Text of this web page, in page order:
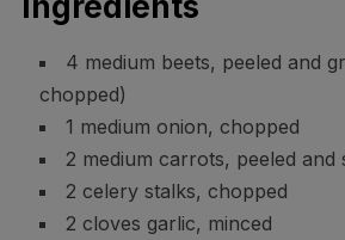
4 medium beets, peeled and
chopped)
1 medium onion, chopped
2 medium carrots, peeled and
2 celery stalks, chopped
2 cloves garlic, minced